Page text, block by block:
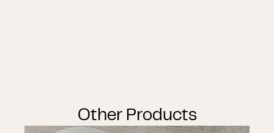
Other Products